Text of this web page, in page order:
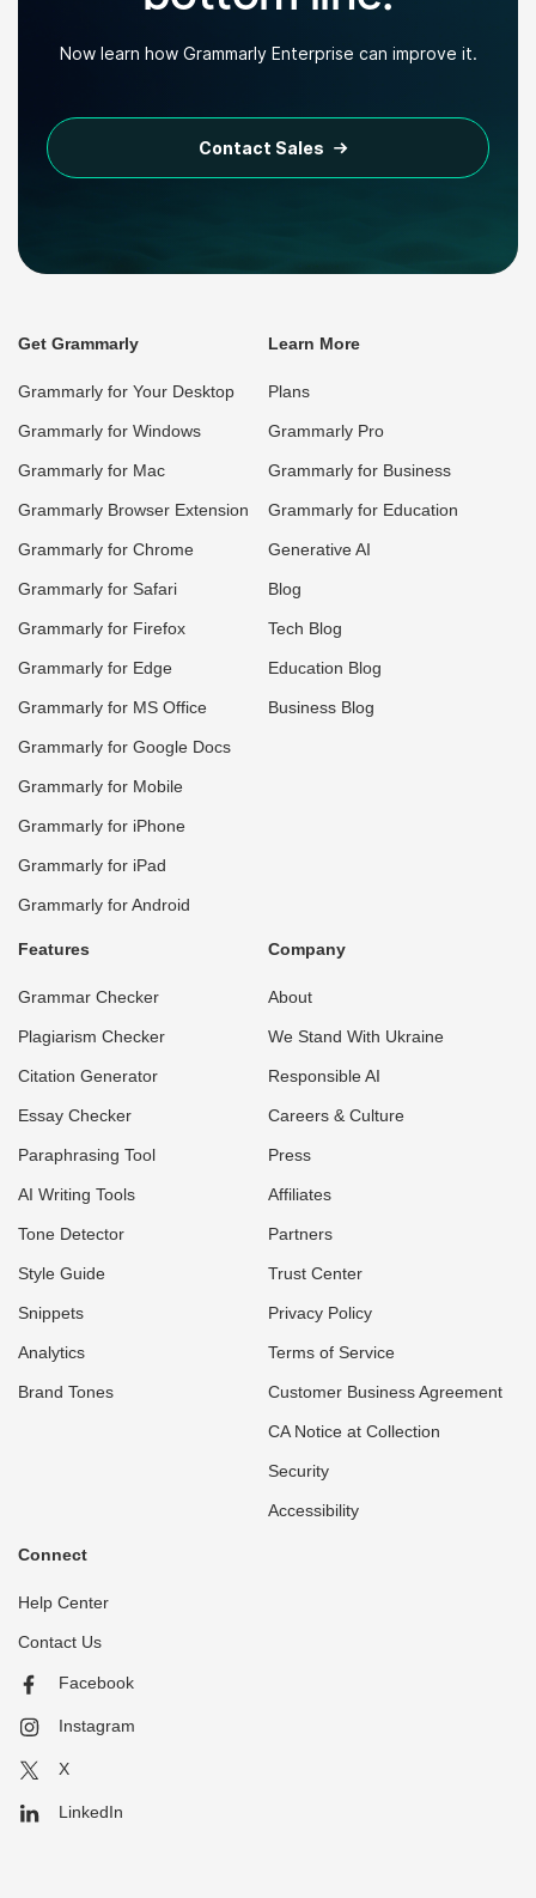
Now learn how Grammarly Enterprise can improve it.
Contact Sales
Get Grammarly
Grammarly for Your Desktop
Grammarly for Windows
Grammarly for Mac
Grammarly Browser Extension
Grammarly for Chrome
Grammarly for Safari
Grammarly for Firefox
Grammarly for Edge
Grammarly for MS Office
Grammarly for Google Docs
Grammarly for Mobile
Grammarly for iPhone
Grammarly for iPad
Grammarly for Android
Learn More
Plans
Grammarly Pro
Grammarly for Business
Grammarly for Education
Generative AI
Blog
Tech Blog
Education Blog
Business Blog
Features
Grammar Checker
Plagiarism Checker
Citation Generator
Essay Checker
Paraphrasing Tool
AI Writing Tools
Tone Detector
Style Guide
Snippets
Analytics
Brand Tones
Company
About
We Stand With Ukraine
Responsible AI
Careers & Culture
Press
Affiliates
Partners
Trust Center
Privacy Policy
Terms of Service
Customer Business Agreement
CA Notice at Collection
Security
Accessibility
Connect
Help Center
Contact Us
Facebook
Instagram
X
LinkedIn